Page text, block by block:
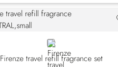
NEUTRAL
Firenze travel refill fragrance set